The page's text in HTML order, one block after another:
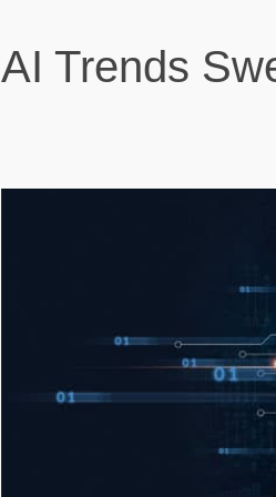
AI Trends